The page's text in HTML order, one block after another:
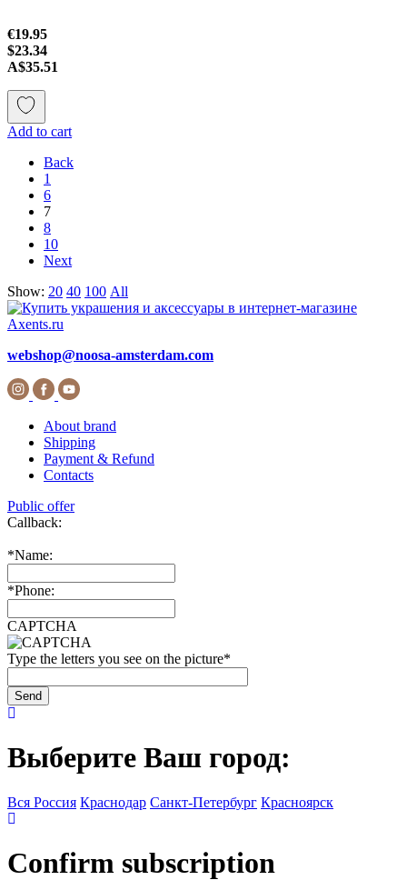
€19.95
$23.34
A$35.51
Add to cart
Back
1
6
7
8
10
Next
Show: 20 40 100 All
webshop@noosa-amsterdam.com
About brand
Shipping
Payment & Refund
Contacts
Public offer
Callback:
*Name:
*Phone:
CAPTCHA
Type the letters you see on the picture*
Выберите Ваш город:
Вся Россия Краснодар Санкт-Петербург Красноярск
Confirm subscription